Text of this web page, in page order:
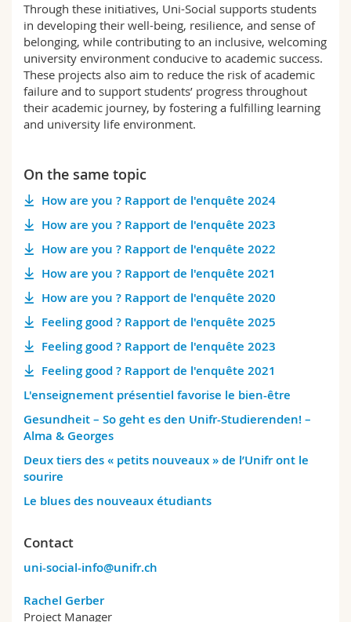
Through these initiatives, Uni-Social supports students
in developing their well-being, resilience, and sense of
belonging, while contributing to an inclusive, welcoming
university environment conducive to academic success.
These projects also aim to reduce the risk of academic
failure and to support students’ progress throughout
their academic journey, by fostering a fulfilling learning
and university life environment.
On the same topic
How are you ? Rapport de l'enquête 2024
How are you ? Rapport de l'enquête 2023
How are you ? Rapport de l'enquête 2022
How are you ? Rapport de l'enquête 2021
How are you ? Rapport de l'enquête 2020
Feeling good ? Rapport de l'enquête 2025
Feeling good ? Rapport de l'enquête 2023
Feeling good ? Rapport de l'enquête 2021
L'enseignement présentiel favorise le bien-être
Gesundheit – So geht es den Unifr-Studierenden! –
Alma & Georges
Deux tiers des « petits nouveaux » de l’Unifr ont le
sourire
Le blues des nouveaux étudiants
Contact
uni-social-info@unifr.ch
Rachel Gerber
Project Manager